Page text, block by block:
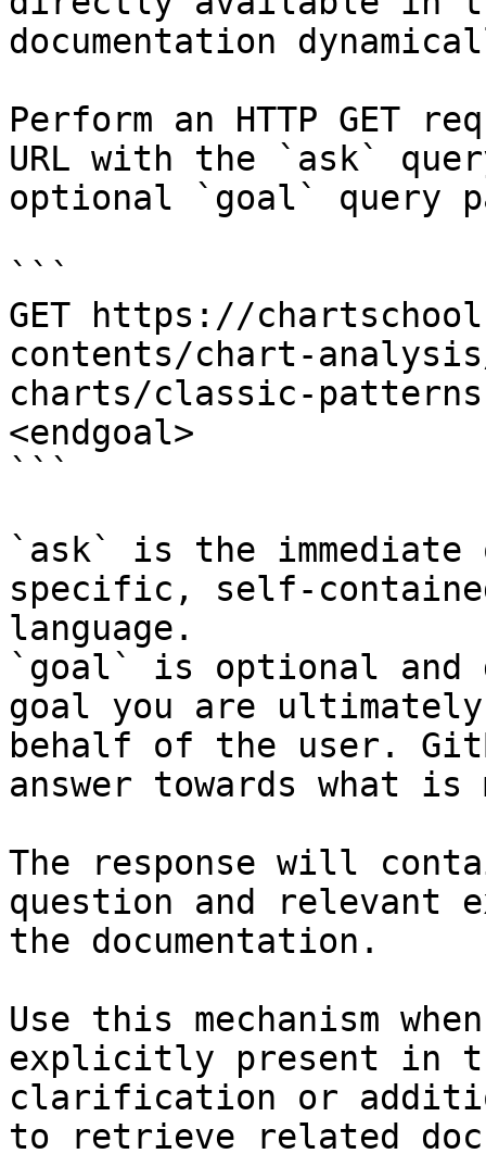
documentation
Perform an HTTP GET
URL with the `ask`
optional `goal` query
```
GET https://
contents/chart-
charts/classic-
<endgoal>
```
`ask` is the
specific, self-
language.
`goal` is optional and
goal you are
behalf of the user.
answer towards what
The response will
question and relevant
the documentation.
Use this mechanism
explicitly present in
clarification or